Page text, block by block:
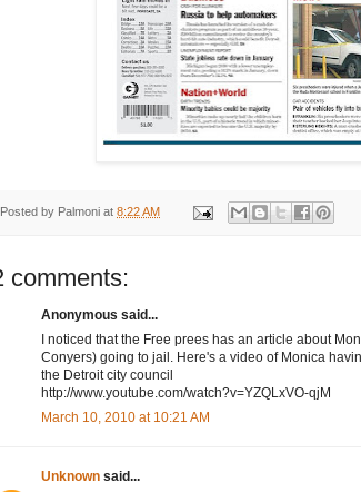
Posted by Palmoni at 8:22 AM
comments:
Anonymous said...
I noticed that the Free prees has an article about
Conyers) going to jail. Here's a video of Monica
the Detroit city council
http://www.youtube.com/watch?v=YZQLxVO-qjM
March 10, 2010 at 10:21 AM
Unknown said...